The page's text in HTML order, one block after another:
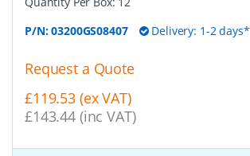
P/N:03200GS08407 Delivery: 1-2 days*
Request a Quote
£119.53 (ex VAT)
£143.44 (inc VAT)